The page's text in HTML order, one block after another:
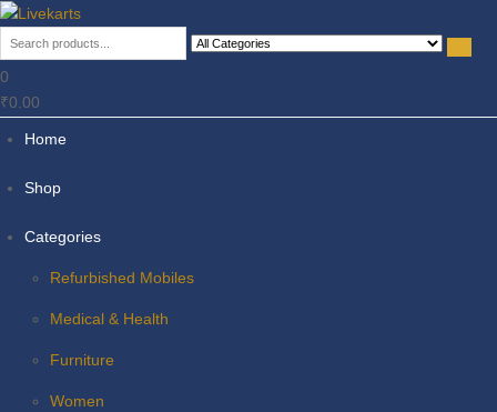
Livekarts
Online Mobile Shop
0
₹0.00
Home
Shop
Categories
Refurbished Mobiles
Medical & Health
Furniture
Women